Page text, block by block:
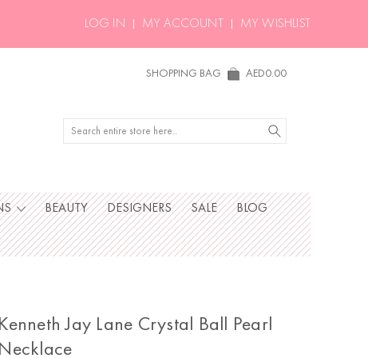
LOG IN MY ACCOUNT MY WISHLIST
SHOPPING BAG AED0.00
Search
BEAUTY DESIGNERS SALE BLOG
Kenneth Jay Lane Crystal Ball Pearl
Necklace